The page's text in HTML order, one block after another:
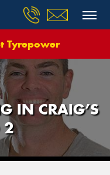
Tyrepower
IN CRAIG’S
2